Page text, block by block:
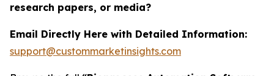
research papers, or media?
Email Directly Here with Detailed Information:
support@custommarketinsights.com